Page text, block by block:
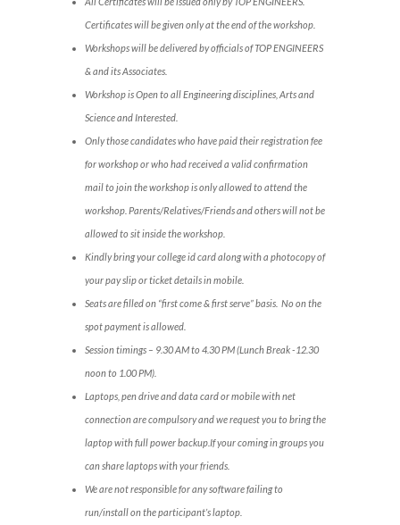
Certificates will be given only at the end of the workshop.
Workshops will be delivered by officials of TOP ENGINEERS
& and its Associates.
Workshop is Open to all Engineering disciplines, Arts and
Science and Interested.
Only those candidates who have paid their registration fee
for workshop or who had received a valid confirmation
mail to join the workshop is only allowed to attend the
workshop. Parents/Relatives/Friends and others will not be
allowed to sit inside the workshop.
Kindly bring your college id card along with a photocopy of
your pay slip or ticket details in mobile.
Seats are filled on “first come & first serve” basis. No on the
spot payment is allowed.
Session timings – 9.30 AM to 4.30 PM (Lunch Break -12.30
noon to 1.00 PM).
Laptops, pen drive and data card or mobile with net
connection are compulsory and we request you to bring the
laptop with full power backup.If your coming in groups you
can share laptops with your friends.
We are not responsible for any software failing to
run/install on the participant’s laptop.